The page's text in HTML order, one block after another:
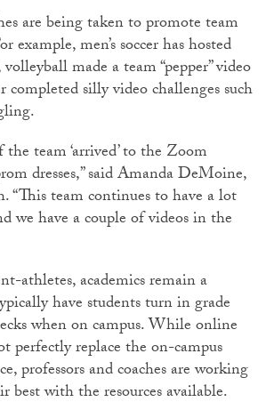
are being taken to promote team
example, men’s soccer has hosted
made a team “pepper” video
completed silly video challenges such
team ‘arrived’ to the Zoom
dresses,” said Amanda DeMoine,
“This team continues to have a lot
we have a couple of videos in the
athletes, academics remain a
have students turn in grade
when on campus. While online
perfectly replace the on-campus
professors and coaches are working
best with the resources available.